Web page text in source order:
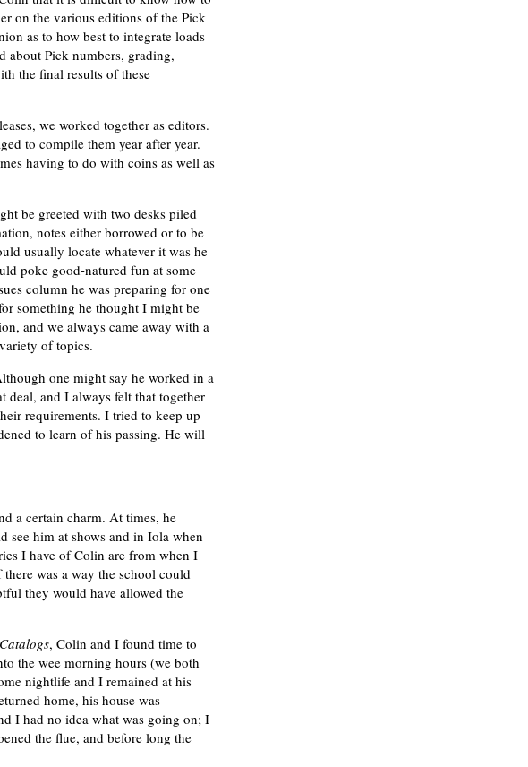
on the various editions of the Pick
as to how best to integrate loads
about Pick numbers, grading,
the final results of these
we worked together as editors.
to compile them year after year.
having to do with coins as well as
be greeted with two desks piled
notes either borrowed or to be
usually locate whatever it was he
poke good-natured fun at some
column he was preparing for one
something he thought I might be
and we always came away with a
of topics.
one might say he worked in a
deal, and I always felt that together
requirements. I tried to keep up
to learn of his passing. He will
a certain charm. At times, he
see him at shows and in Iola when
I have of Colin are from when I
was a way the school could
they would have allowed the
, Colin and I found time to
the wee morning hours (we both
nightlife and I remained at his
home, his house was
I had no idea what was going on; I
the flue, and before long the